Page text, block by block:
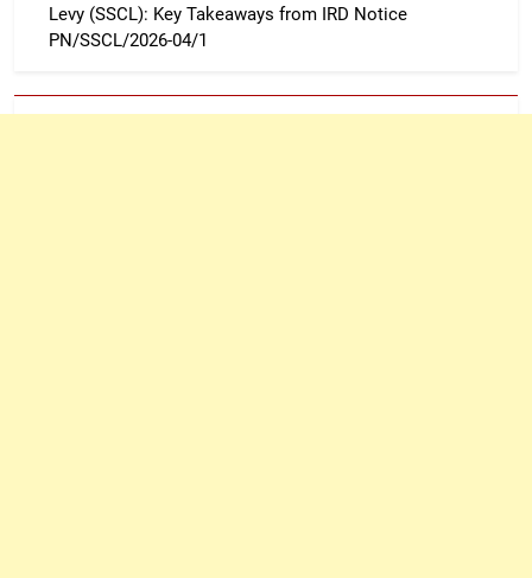
Levy (SSCL): Key Takeaways from IRD Notice
PN/SSCL/2026-04/1